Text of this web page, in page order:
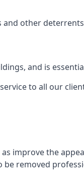
and other deterrents
and is
to all our
improve the
removed